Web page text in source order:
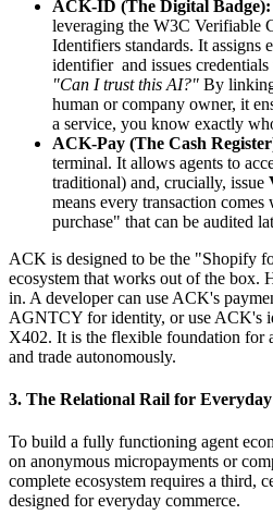
ACK-ID (The Digital Badge):
leveraging the W3C Verifiable
Identifiers standards. It assigns
identifier and issues
"Can I trust this AI?" By
human or company owner, it
a service, you know exactly
ACK-Pay (The Cash
terminal. It allows agents to
traditional) and, crucially, issue
means every transaction
purchase" that can be audited
ACK is designed to be the "Shopify
ecosystem that works out of the box.
in. A developer can use ACK's
AGNTCY for identity, or use ACK's
X402. It is the flexible foundation for
and trade autonomously.
3. The Relational Rail for
To build a fully functioning agent
on anonymous micropayments or
complete ecosystem requires a third,
designed for everyday commerce.